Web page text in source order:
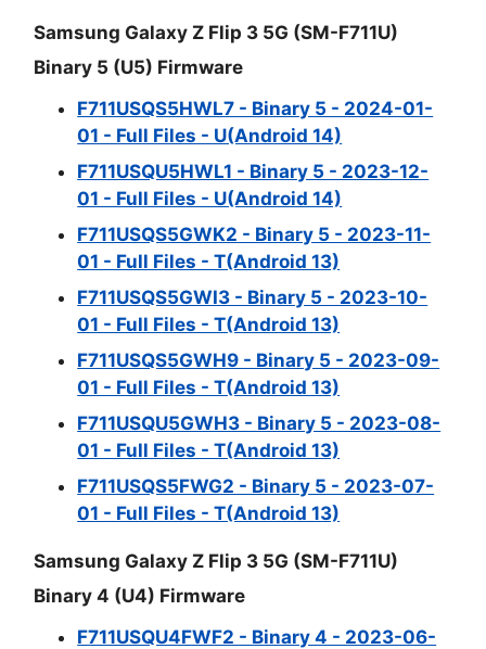
Samsung Galaxy Z Flip 3 5G (SM-F711U)
Binary 5 (U5) Firmware
F711USQS5HWL7 - Binary 5 - 2024-01-
01 - Full Files - U(Android 14)
F711USQU5HWL1 - Binary 5 - 2023-12-
01 - Full Files - U(Android 14)
F711USQS5GWK2 - Binary 5 - 2023-11-
01 - Full Files - T(Android 13)
F711USQS5GWI3 - Binary 5 - 2023-10-
01 - Full Files - T(Android 13)
F711USQS5GWH9 - Binary 5 - 2023-09-
01 - Full Files - T(Android 13)
F711USQU5GWH3 - Binary 5 - 2023-08-
01 - Full Files - T(Android 13)
F711USQS5FWG2 - Binary 5 - 2023-07-
01 - Full Files - T(Android 13)
Samsung Galaxy Z Flip 3 5G (SM-F711U)
Binary 4 (U4) Firmware
F711USQU4FWF2 - Binary 4 - 2023-06-